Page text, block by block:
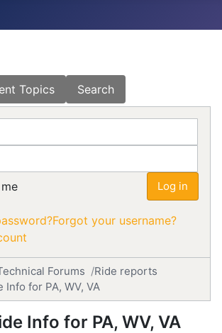
Topics Search
Log in
Forgot your username?
Forums
Ride reports
Info for PA, WV, VA
Info for PA, WV, VA